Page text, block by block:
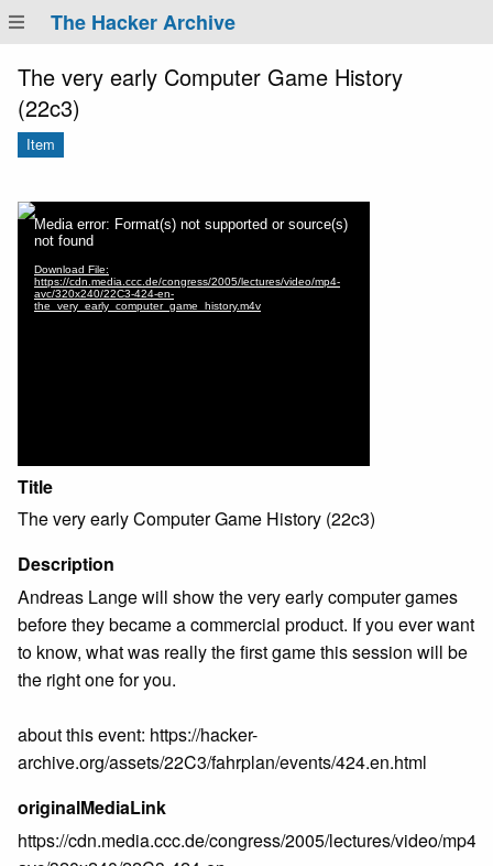
The Hacker Archive
The very early Computer Game History
(22c3)
Item
Title
The very early Computer Game History (22c3)
Description
Andreas Lange will show the very early computer games
before they became a commercial product. If you ever want
to know, what was really the first game this session will be
the right one for you.
about this event: https://hacker-
archive.org/assets/22C3/fahrplan/events/424.en.html
originalMediaLink
https://cdn.media.ccc.de/congress/2005/lectures/video/mp4-